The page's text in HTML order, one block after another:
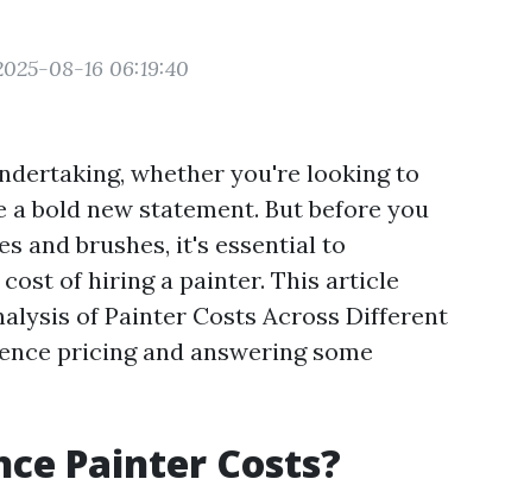
08-16 06:19:40
whether you're looking to
bold new statement. But before you
and brushes, it's essential to
of hiring a painter. This article
of Painter Costs Across Different
pricing and answering some
Painter Costs?